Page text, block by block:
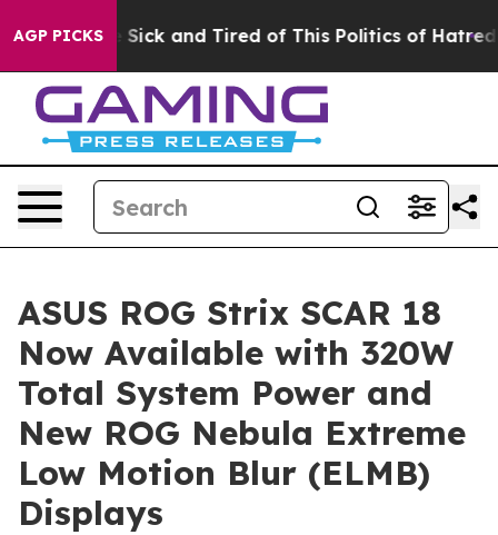
AGP PICKS
Are Sick and Tired of This Politics of Hatred” The
ASUS ROG Strix SCAR 18
Now Available with 320W
Total System Power and
New ROG Nebula Extreme
Low Motion Blur (ELMB)
Displays